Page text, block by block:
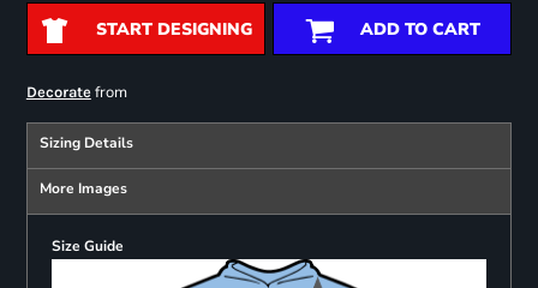
START DESIGNING ADD TO CART
Decoratefrom
Sizing Details
More Images
Size Guide